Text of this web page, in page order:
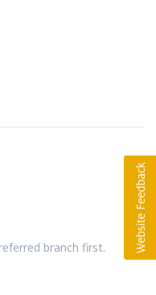
branch first.